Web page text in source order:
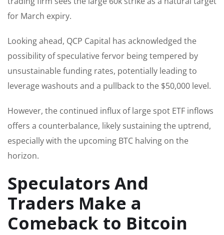
for March expiry.
Looking ahead, QCP Capital has acknowledged the
possibility of speculative fervor being tempered by
unsustainable funding rates, potentially leading to
leverage washouts and a pullback to the $50,000 level.
However, the continued influx of large spot ETF inflows
offers a counterbalance, likely sustaining the uptrend,
especially with the upcoming BTC halving on the
horizon.
Speculators And
Traders Make a
Comeback to Bitcoin